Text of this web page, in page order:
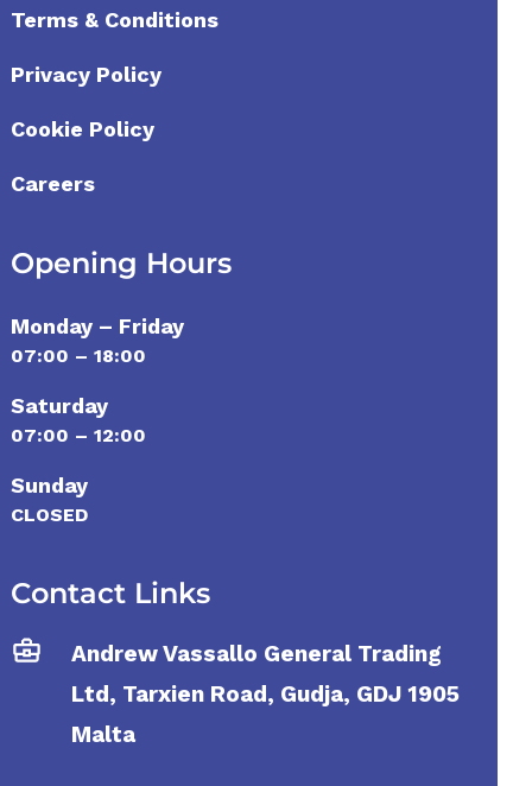
Terms & Conditions
Privacy Policy
Cookie Policy
Careers
Opening Hours
Monday – Friday
07:00 – 18:00
Saturday
07:00 – 12:00
Sunday
CLOSED
Contact Links
Andrew Vassallo General Trading
Ltd, Tarxien Road, Gudja, GDJ 1905
Malta